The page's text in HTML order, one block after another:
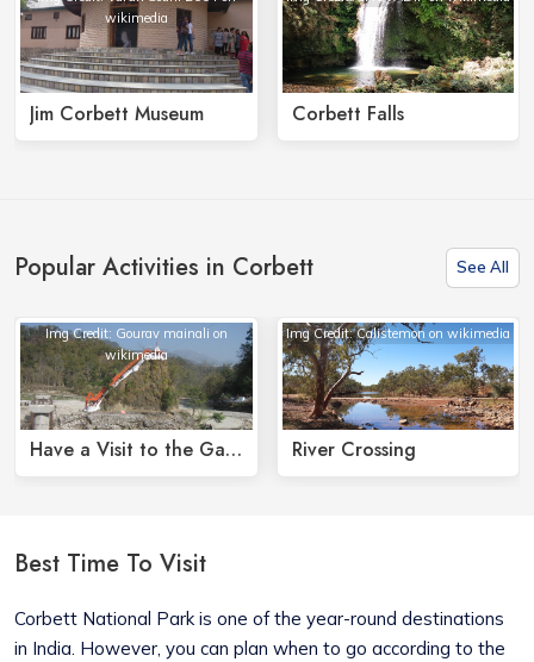
wikimedia
Jim Corbett Museum Corbett Falls
Popular Activities in Corbett See All
Img Credit: Gourav mainali on
wikimedia
Have a Visit to the Garija Temple
Img Credit: Calistemon on wikimedia
River Crossing
Best Time To Visit
Corbett National Park is one of the year-round destinations
in India. However, you can plan when to go according to the